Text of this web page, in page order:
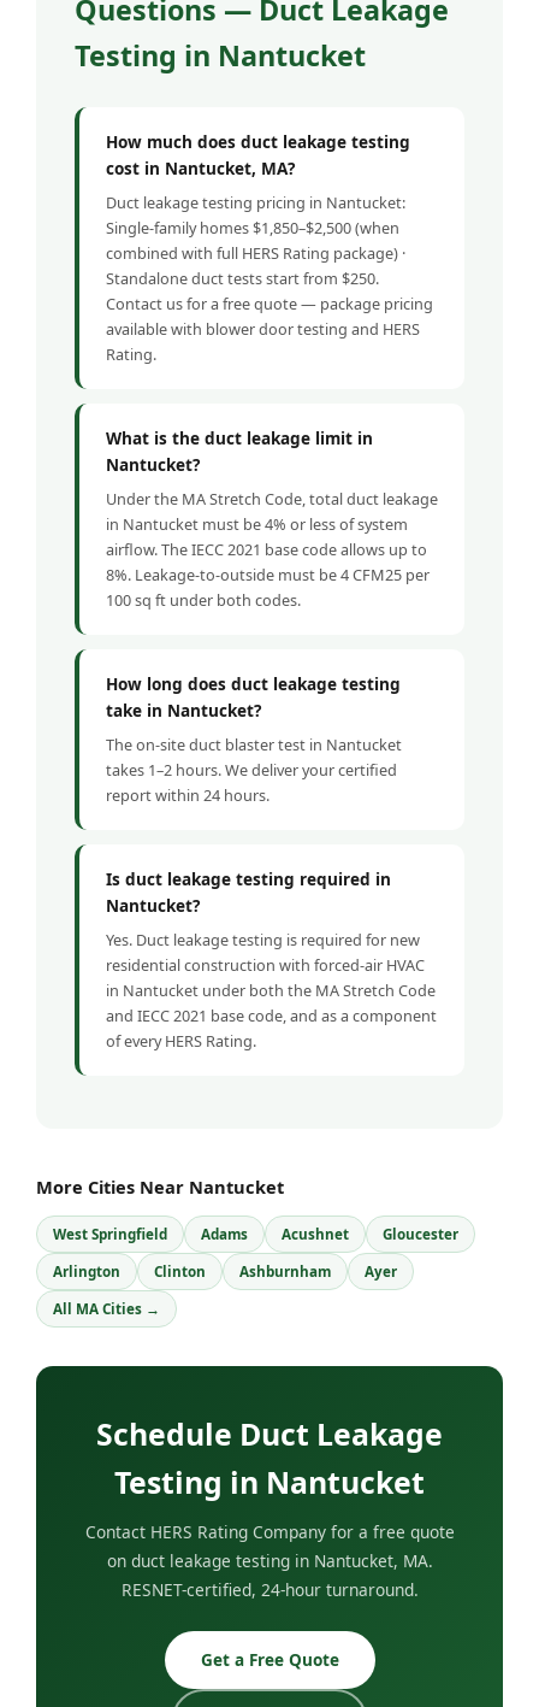
Questions — Duct Leakage
Testing in Nantucket
How much does duct leakage testing
cost in Nantucket, MA?
Duct leakage testing pricing in Nantucket:
Single-family homes $1,850–$2,500 (when
combined with full HERS Rating package) ·
Standalone duct tests start from $250.
Contact us for a free quote — package pricing
available with blower door testing and HERS
Rating.
What is the duct leakage limit in
Nantucket?
Under the MA Stretch Code, total duct leakage
in Nantucket must be 4% or less of system
airflow. The IECC 2021 base code allows up to
8%. Leakage-to-outside must be 4 CFM25 per
100 sq ft under both codes.
How long does duct leakage testing
take in Nantucket?
The on-site duct blaster test in Nantucket
takes 1–2 hours. We deliver your certified
report within 24 hours.
Is duct leakage testing required in
Nantucket?
Yes. Duct leakage testing is required for new
residential construction with forced-air HVAC
in Nantucket under both the MA Stretch Code
and IECC 2021 base code, and as a component
of every HERS Rating.
More Cities Near Nantucket
West Springfield Adams Acushnet Gloucester
Arlington Clinton Ashburnham Ayer
All MA Cities →
Schedule Duct Leakage
Testing in Nantucket
Contact HERS Rating Company for a free quote
on duct leakage testing in Nantucket, MA.
RESNET-certified, 24-hour turnaround.
Get a Free Quote